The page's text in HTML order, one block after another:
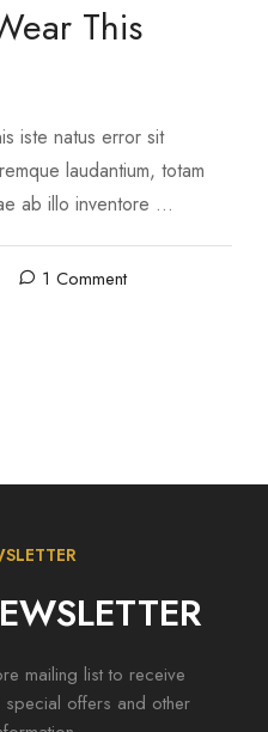
This
iste natus error sit
laudantium, totam
ab illo inventore …
1 Comment
mailing list to receive
offers and other